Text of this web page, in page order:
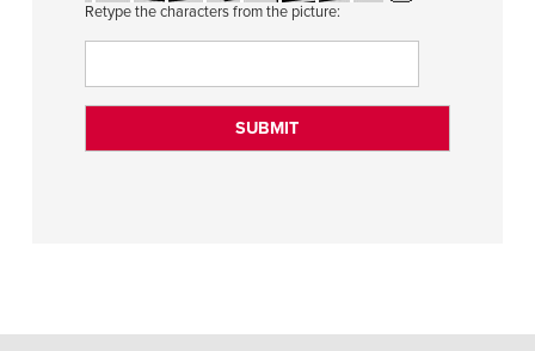
Retype the characters from the picture: